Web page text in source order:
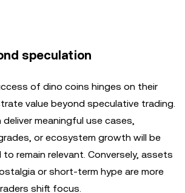
speculation
of dino coins hinges on their
value beyond speculative trading.
meaningful use cases,
or ecosystem growth will be
remain relevant. Conversely, assets
or short-term hype are more
shift focus.